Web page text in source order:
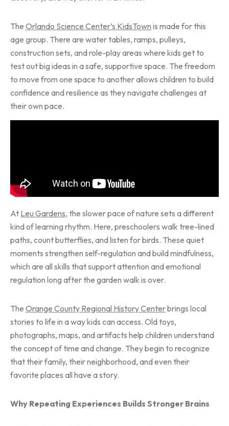
The Orlando Science Center’s KidsTown is made for this
age group. There are water tables, ramps, pulleys,
construction sets, and role-play areas where kids get to
test out big ideas in a safe, supportive space. The freedom
to move from one space to another allows children to build
confidence and resilience as they navigate challenges at
their own pace.
At Leu Gardens, the slower pace of nature sets a different
kind of learning rhythm. Here, preschoolers walk tree-lined
paths, count butterflies, and listen for birds. These quiet
moments strengthen self-regulation and build mindfulness,
which are all skills that support attention and emotional
regulation long after the garden walk is over.
The Orange County Regional History Centerbrings local
stories to life in a way kids can access. Old toys,
photographs, maps, and artifacts help children understand
the concept of time and change. They begin to recognize
that their family, their neighborhood, and even their
favorite places all have a story.
Why Repeating Experiences Builds Stronger Brains